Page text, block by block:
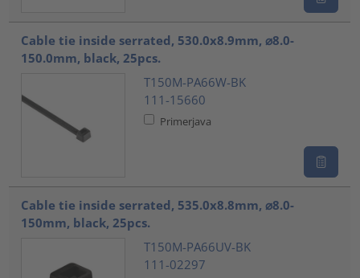
Cable tie inside serrated, 530.0x8.9mm, ⌀8.0-
150.0mm, black, 25pcs.
T150M-PA66W-BK
111-15660
Primerjava
Cable tie inside serrated, 535.0x8.8mm, ⌀8.0-
150mm, black, 25pcs.
T150M-PA66UV-BK
111-02297